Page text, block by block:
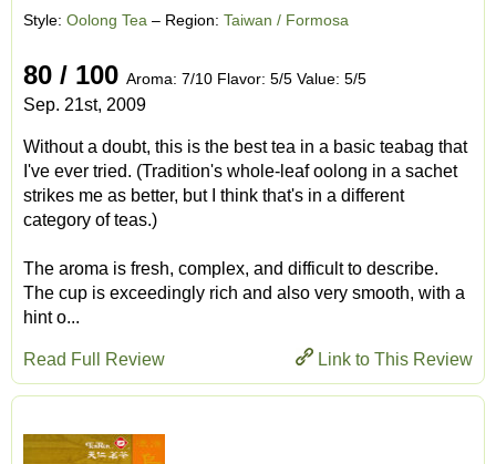
Style: Oolong Tea – Region: Taiwan / Formosa
80 / 100 Aroma: 7/10 Flavor: 5/5 Value: 5/5
Sep. 21st, 2009
Without a doubt, this is the best tea in a basic teabag that
I've ever tried. (Tradition's whole-leaf oolong in a sachet
strikes me as better, but I think that's in a different
category of teas.)
The aroma is fresh, complex, and difficult to describe.
The cup is exceedingly rich and also very smooth, with a
hint o...
Link to This Review
Read Full Review